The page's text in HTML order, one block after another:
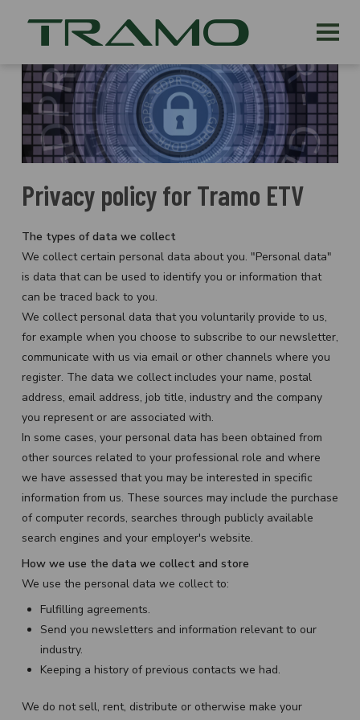
Privacy policy for Tramo ETV
The types of data we collect
We collect certain personal data about you. "Personal data"
is data that can be used to identify you or information that
can be traced back to you.
We collect personal data that you voluntarily provide to us,
for example when you choose to subscribe to our newsletter,
communicate with us via email or other channels where you
register. The data we collect includes your name, postal
address, email address, job title, industry and the company
you represent or are associated with.
In some cases, your personal data has been obtained from
other sources related to your professional role and where
we have assessed that you may be interested in specific
information from us. These sources may include the purchase
of computer records, searches through publicly available
search engines and your employer's website.
How we use the data we collect and store
We use the personal data we collect to:
Fulfilling agreements.
Send you newsletters and information relevant to our
industry.
Keeping a history of previous contacts we had.
We do not sell, rent, distribute or otherwise make your